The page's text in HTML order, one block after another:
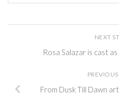
NEXT
Rosa Salazar is cast
From Dusk Till Dawn